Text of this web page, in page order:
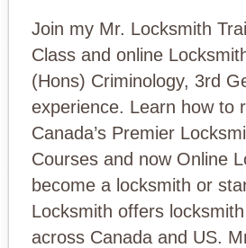
Join my Mr. Locksmith
Class and online
(Hons) Criminology, 3rd
experience. Learn how to
Canada’s Premier
Courses and now Online
become a locksmith or
Locksmith offers
across Canada and US.